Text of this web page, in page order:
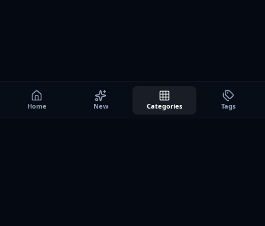
Home New Categories Tags